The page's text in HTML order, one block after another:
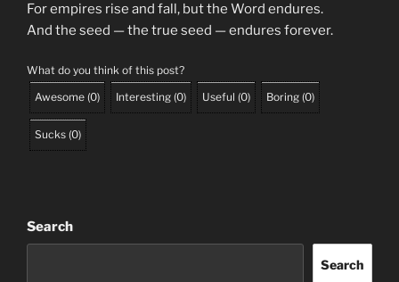
For empires rise and fall, but the Word endures.
And the seed — the true seed — endures forever.
What do you think of this post?
Awesome (0) Interesting (0) Useful (0) Boring (0)
Sucks (0)
Search
Search